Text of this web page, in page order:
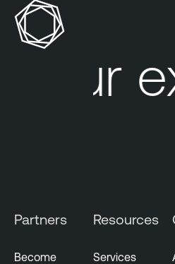
n
e
r
n
g
Partners
Become
Resources
Services